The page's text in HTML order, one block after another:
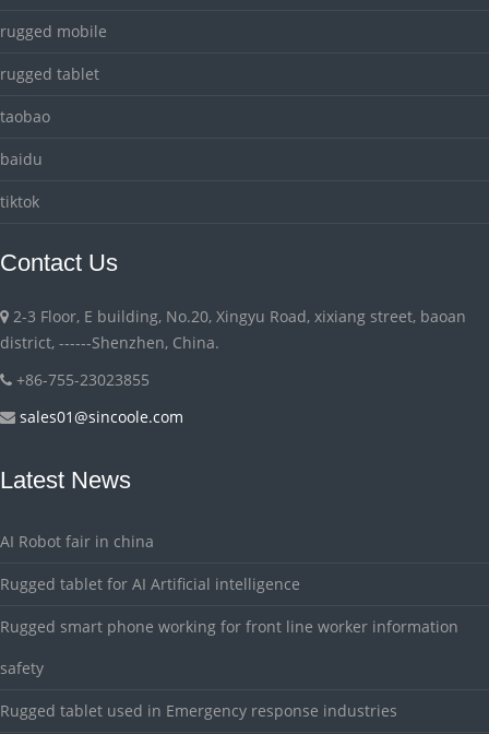
rugged mobile
rugged tablet
taobao
baidu
tiktok
Contact Us
2-3 Floor, E building, No.20, Xingyu Road, xixiang street, baoan
district, ------Shenzhen, China.
+86-755-23023855
sales01@sincoole.com
Latest News
AI Robot fair in china
Rugged tablet for AI Artificial intelligence
Rugged smart phone working for front line worker information
safety
Rugged tablet used in Emergency response industries